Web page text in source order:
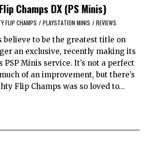
Champs DX (PS Minis)
FLIP CHAMPS / PLAYSTATION MINIS / REVIEWS
believe to be the greatest title on
an exclusive, recently making its
PSP Minis service. It’s not a perfect
of an improvement, but there’s
Flip Champs was so loved to…